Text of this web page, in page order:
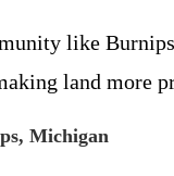
like
land more
Michigan